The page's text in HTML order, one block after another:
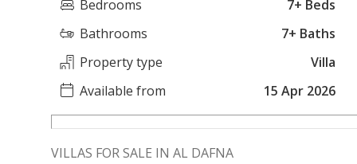
Bedrooms
7+ Beds
Bathrooms
7+ Baths
Property type
Villa
Available from
15 Apr 2026
VILLAS FOR SALE IN AL DAFNA